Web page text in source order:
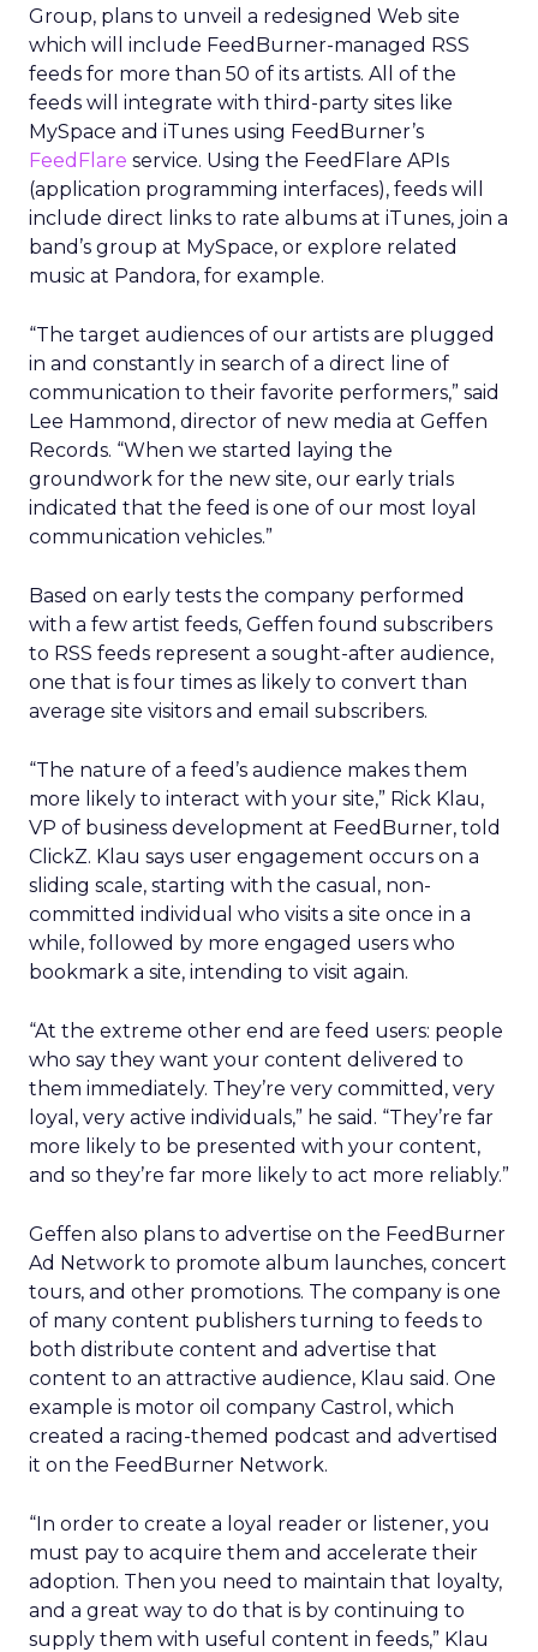
Group, plans to unveil a redesigned Web site
which will include FeedBurner-managed RSS
feeds for more than 50 of its artists. All of the
feeds will integrate with third-party sites like
MySpace and iTunes using FeedBurner’s
FeedFlare service. Using the FeedFlare APIs
(application programming interfaces), feeds will
include direct links to rate albums at iTunes, join a
band’s group at MySpace, or explore related
music at Pandora, for example.
“The target audiences of our artists are plugged
in and constantly in search of a direct line of
communication to their favorite performers,” said
Lee Hammond, director of new media at Geffen
Records. “When we started laying the
groundwork for the new site, our early trials
indicated that the feed is one of our most loyal
communication vehicles.”
Based on early tests the company performed
with a few artist feeds, Geffen found subscribers
to RSS feeds represent a sought-after audience,
one that is four times as likely to convert than
average site visitors and email subscribers.
“The nature of a feed’s audience makes them
more likely to interact with your site,” Rick Klau,
VP of business development at FeedBurner, told
ClickZ. Klau says user engagement occurs on a
sliding scale, starting with the casual, non-
committed individual who visits a site once in a
while, followed by more engaged users who
bookmark a site, intending to visit again.
“At the extreme other end are feed users: people
who say they want your content delivered to
them immediately. They’re very committed, very
loyal, very active individuals,” he said. “They’re far
more likely to be presented with your content,
and so they’re far more likely to act more reliably.”
Geffen also plans to advertise on the FeedBurner
Ad Network to promote album launches, concert
tours, and other promotions. The company is one
of many content publishers turning to feeds to
both distribute content and advertise that
content to an attractive audience, Klau said. One
example is motor oil company Castrol, which
created a racing-themed podcast and advertised
it on the FeedBurner Network.
“In order to create a loyal reader or listener, you
must pay to acquire them and accelerate their
adoption. Then you need to maintain that loyalty,
and a great way to do that is by continuing to
supply them with useful content in feeds,” Klau